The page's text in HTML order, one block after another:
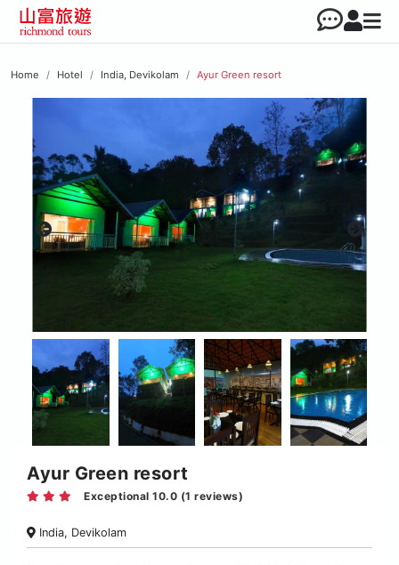
Home Hotel India, Devikolam Ayur Green resort
Ayur Green resort
Exceptional 10.0 (1 reviews)
India, Devikolam